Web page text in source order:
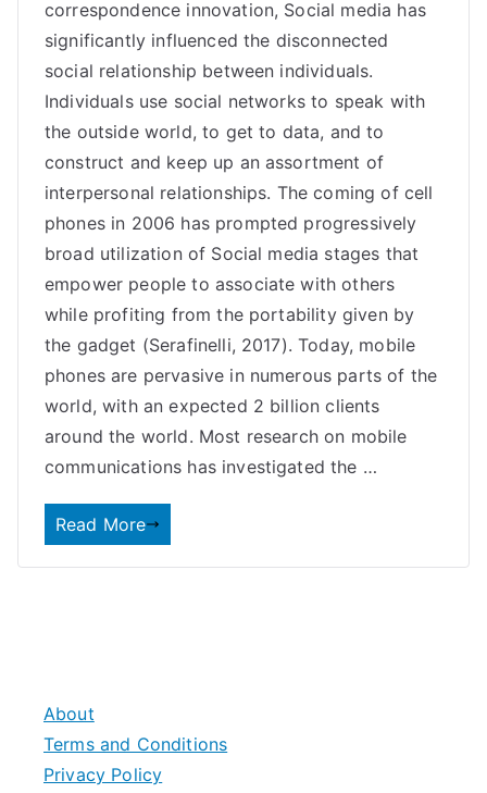
correspondence innovation, Social media has
significantly influenced the disconnected
social relationship between individuals.
Individuals use social networks to speak with
the outside world, to get to data, and to
construct and keep up an assortment of
interpersonal relationships. The coming of cell
phones in 2006 has prompted progressively
broad utilization of Social media stages that
empower people to associate with others
while profiting from the portability given by
the gadget (Serafinelli, 2017). Today, mobile
phones are pervasive in numerous parts of the
world, with an expected 2 billion clients
around the world. Most research on mobile
communications has investigated the …
Read More
About
Terms and Conditions
Privacy Policy